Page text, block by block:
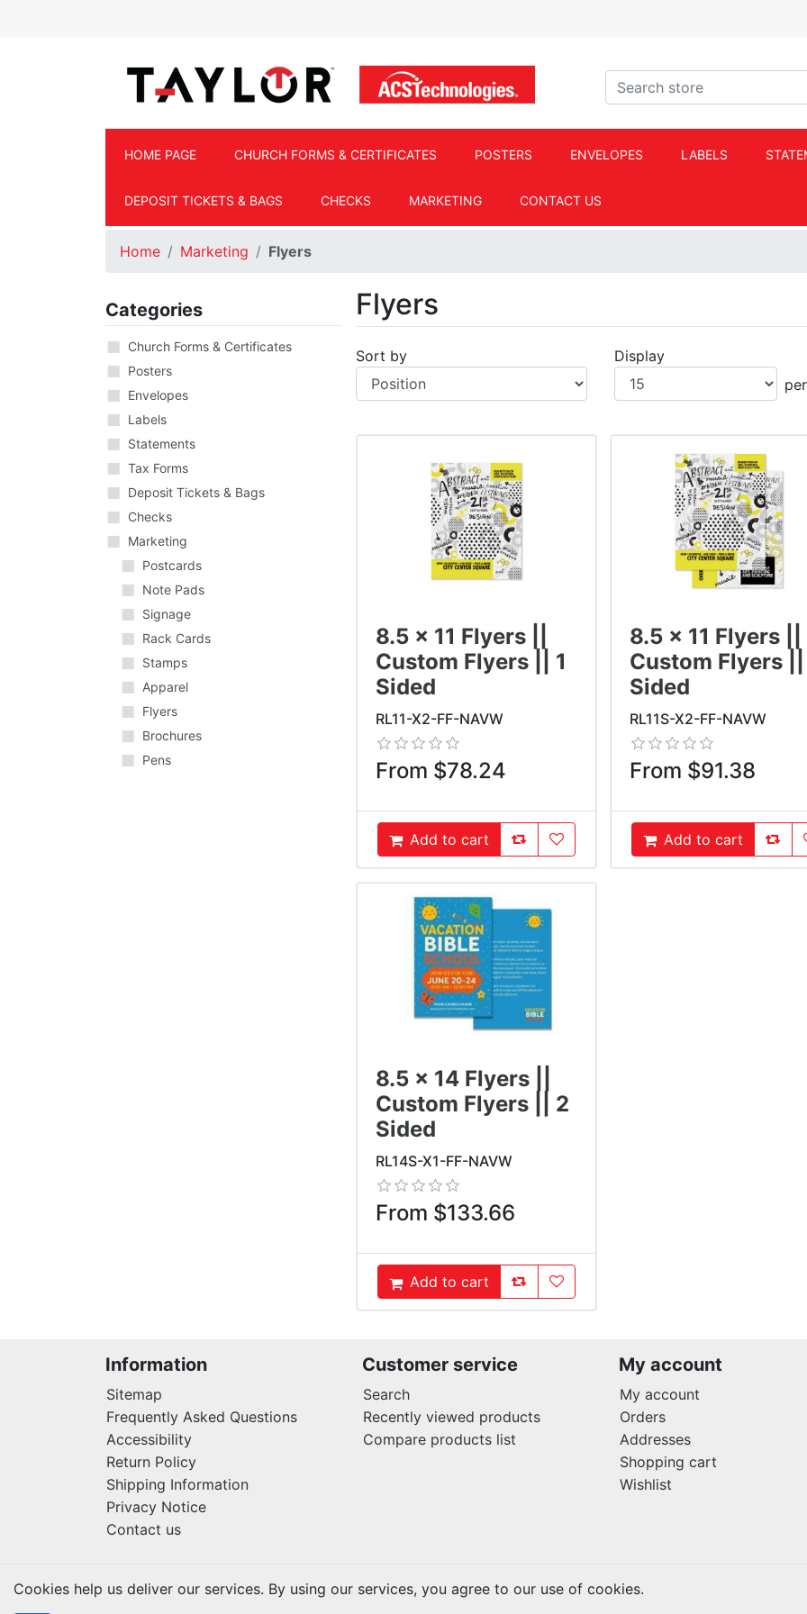
Search store
HOME PAGE CHURCH FORMS & CERTIFICATES POSTERS ENVELOPES LABELS
DEPOSIT TICKETS & BAGS CHECKS MARKETING CONTACT US
Home Marketing Flyers
Categories
Church Forms & Certificates
Posters
Envelopes
Labels
Statements
Tax Forms
Deposit Tickets & Bags
Checks
Marketing
Postcards
Note Pads
Signage
Rack Cards
Stamps
Apparel
Flyers
Brochures
Pens
Flyers
Sort by
Display
Display
8.5 x 11 Flyers ||
Custom Flyers || 1
Sided
RL11-X2-FF-NAVW
From $78.24
Add to cart
AddToCart
AddToCompareList
AddToWishlist
8.5 x 11 Flyers ||
Custom Flyers
Sided
RL11S-X2-FF-NAVW
From $91.38
Add to cart
AddToCart
8.5 x 14 Flyers ||
Custom Flyers || 2
Sided
RL14S-X1-FF-NAVW
From $133.66
Add to cart
AddToCart
AddToCompareList
AddToWishlist
Information
Sitemap
Frequently Asked Questions
Accessibility
Return Policy
Shipping Information
Privacy Notice
Contact us
Customer service
Search
Recently viewed products
Compare products list
My account
My account
Orders
Addresses
Shopping cart
Wishlist
Cookies help us deliver our services. By using our services, you agree to our use of cookies.